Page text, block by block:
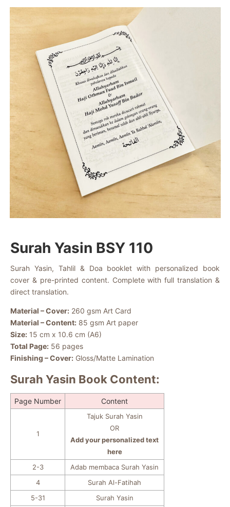
Surah Yasin BSY 110
Surah Yasin, Tahlil & Doa booklet with personalized book
cover & pre-printed content. Complete with full translation &
direct translation.
Material – Cover: 260 gsm Art Card
Material – Content: 85 gsm Art paper
Size: 15 cm x 10.6 cm (A6)
Total Page: 56 pages
Finishing – Cover: Gloss/Matte Lamination
Surah Yasin Book Content:
Page Number Content
1
Tajuk Surah Yasin
OR
Add your personalized text
here
2-3
Adab membaca Surah Yasin
4
Surah Al-Fatihah
5-31
Surah Yasin